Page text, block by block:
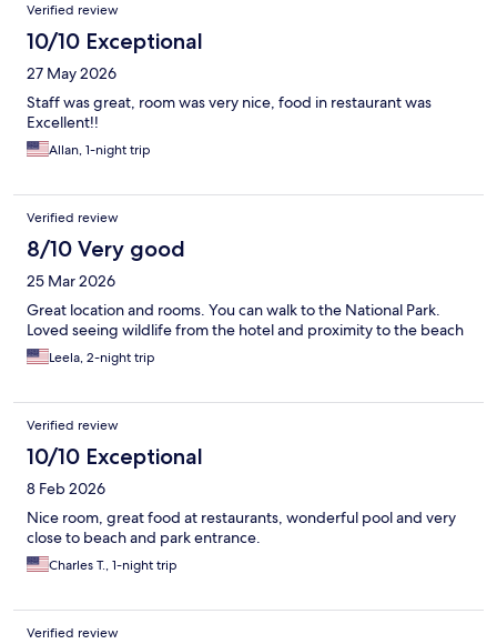
Verified review
10/10 Exceptional
27 May 2026
Staff was great, room was very nice, food in restaurant was
Excellent!!
Allan, 1-night trip
Verified review
8/10 Very good
25 Mar 2026
Great location and rooms. You can walk to the National Park.
Loved seeing wildlife from the hotel and proximity to the beach
Leela, 2-night trip
Verified review
10/10 Exceptional
8 Feb 2026
Nice room, great food at restaurants, wonderful pool and very
close to beach and park entrance.
Charles T., 1-night trip
Verified review